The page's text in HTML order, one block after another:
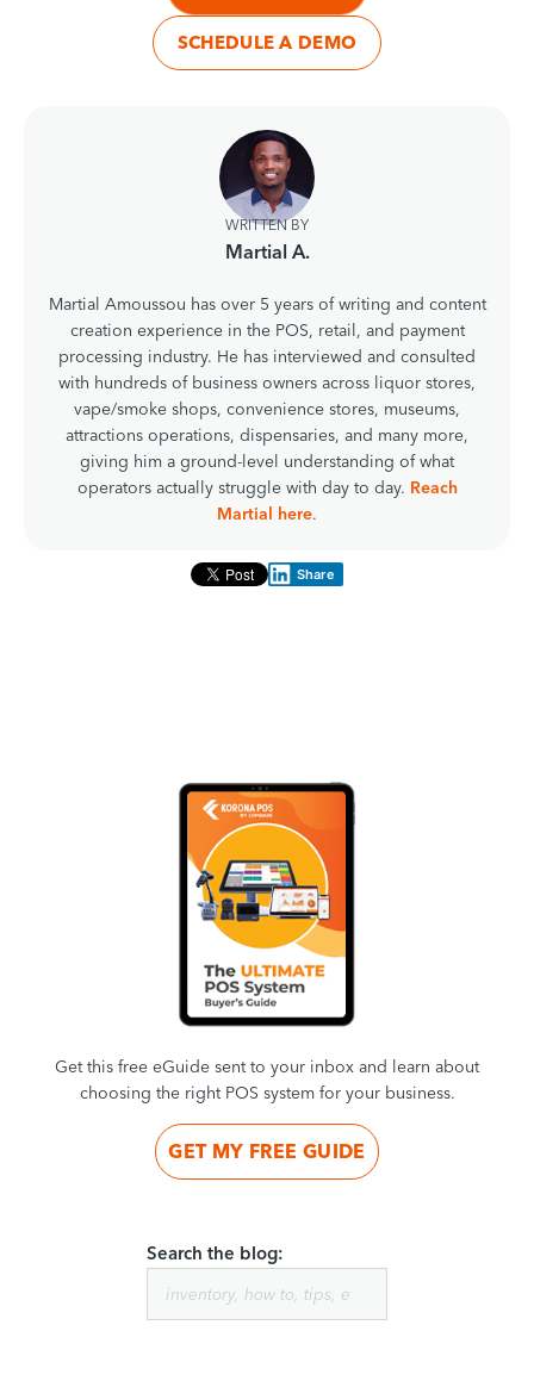
SCHEDULE A DEMO
WRITTEN BY
Martial A.
Martial Amoussou has over 5 years of writing and content
creation experience in the POS, retail, and payment
processing industry. He has interviewed and consulted
with hundreds of business owners across liquor stores,
vape/smoke shops, convenience stores, museums,
attractions operations, dispensaries, and many more,
giving him a ground-level understanding of what
operators actually struggle with day to day. Reach
Martial here.
Share
Get this free eGuide sent to your inbox and learn about
choosing the right POS system for your business.
GET MY FREE GUIDE
Search the blog: